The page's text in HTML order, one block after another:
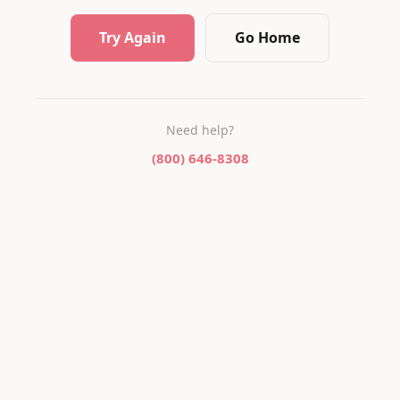
Try Again Go Home
Need help?
(800) 646-8308